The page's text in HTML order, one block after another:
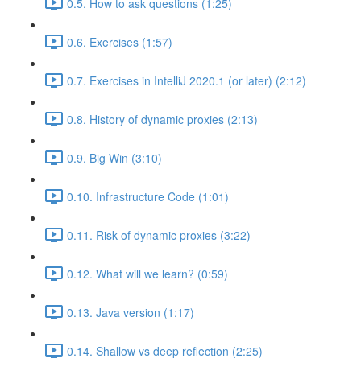
0.6. Exercises (1:57)
0.7. Exercises in IntelliJ 2020.1 (or later) (2:12)
0.8. History of dynamic proxies (2:13)
0.9. Big Win (3:10)
0.10. Infrastructure Code (1:01)
0.11. Risk of dynamic proxies (3:22)
0.12. What will we learn? (0:59)
0.13. Java version (1:17)
0.14. Shallow vs deep reflection (2:25)